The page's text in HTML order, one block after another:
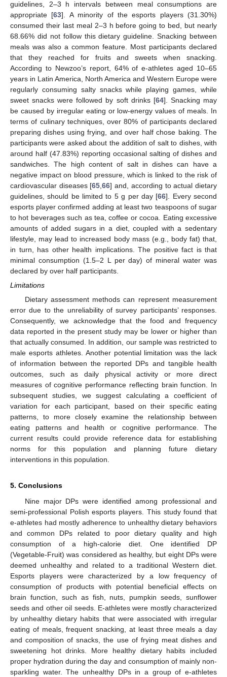
guidelines, 2–3 h intervals between meal consumptions are
appropriate [63]. A minority of the esports players (31.30%)
consumed their last meal 2–3 h before going to bed, but nearly
68.66% did not follow this dietary guideline. Snacking between
meals was also a common feature. Most participants declared
that they reached for fruits and sweets when snacking.
According to Newzoo’s report, 64% of e-athletes aged 10–65
years in Latin America, North America and Western Europe were
regularly consuming salty snacks while playing games, while
sweet snacks were followed by soft drinks [64]. Snacking may
be caused by irregular eating or low-energy values of meals. In
terms of culinary techniques, over 80% of participants declared
preparing dishes using frying, and over half chose baking. The
participants were asked about the addition of salt to dishes, with
around half (47.83%) reporting occasional salting of dishes and
sandwiches. The high content of salt in dishes can have a
negative impact on blood pressure, which is linked to the risk of
cardiovascular diseases [65 ,66] and, according to actual dietary
guidelines, should be limited to 5 g per day [66]. Every second
esports player confirmed adding at least two teaspoons of sugar
to hot beverages such as tea, coffee or cocoa. Eating excessive
amounts of added sugars in a diet, coupled with a sedentary
lifestyle, may lead to increased body mass (e.g., body fat) that,
in turn, has other health implications. The positive fact is that
minimal consumption (1.5–2 L per day) of mineral water was
declared by over half participants.
Limitations
Dietary assessment methods can represent measurement
error due to the unreliability of survey participants’ responses.
Consequently, we acknowledge that the food and frequency
data reported in the present study may be lower or higher than
that actually consumed. In addition, our sample was restricted to
male esports athletes. Another potential limitation was the lack
of information between the reported DPs and tangible health
outcomes, such as daily physical activity or more direct
measures of cognitive performance reflecting brain function. In
subsequent studies, we suggest calculating a coefficient of
variation for each participant, based on their specific eating
patterns, to more closely examine the relationship between
eating patterns and health or cognitive performance. The
current results could provide reference data for establishing
norms for this population and planning future dietary
interventions in this population.
5. Conclusions
Nine major DPs were identified among professional and
semi-professional Polish esports players. This study found that
e-athletes had mostly adherence to unhealthy dietary behaviors
and common DPs related to poor dietary quality and high
consumption of a high-calorie diet. One identified DP
(Vegetable-Fruit) was considered as healthy, but eight DPs were
deemed unhealthy and related to a traditional Western diet.
Esports players were characterized by a low frequency of
consumption of products with potential beneficial effects on
brain function, such as fish, nuts, pumpkin seeds, sunflower
seeds and other oil seeds. E-athletes were mostly characterized
by unhealthy dietary habits that were associated with irregular
eating of meals, frequent snacking, at least three meals a day
and composition of snacks, the use of frying meat dishes and
sweetening hot drinks. More healthy dietary habits included
proper hydration during the day and consumption of mainly non-
sparkling water. The unhealthy DPs in a group of e-athletes
12. May
13. May
14. May
15. May
16. May
17. May
18. May
19. May
20. May
22. May
23. May
24. May
25. May
26. May
27. May
28. May
29. May
30. May
1. Jun
2. Jun
3. Jun
4. Jun
5. Jun
6. Jun
7. Jun
8. Jun
9. Jun
11. Jun
12. Jun
13. Jun
14. Jun
15. Jun
16. Jun
17. Jun
18. Jun
19. Jun
21. Jun
22. Jun
23. Jun
24. Jun
25. Jun
26. Jun
27. Jun
28. Jun
29. Jun
1. Jul
2. Jul
3. Jul
4. Jul
5. Jul
6. Jul
7. Jul
8. Jul
9. Jul
11. Jul
12. Jul
13. Jul
14. Jul
15. Jul
16. Jul
17. Jul
18. Jul
19. Jul
21. Jul
22. Jul
23. Jul
24. Jul
25. Jul
26. Jul
27. Jul
28. Jul
29. Jul
31. Jul
1. Aug
2. Aug
3. Aug
4. Aug
5. Aug
6. Aug
7. Aug
8. Aug